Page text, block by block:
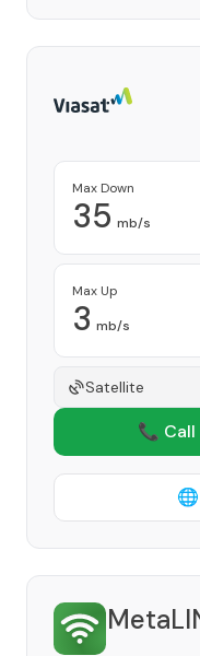
Max Down
35 mb/s
Max Up
3 mb/s
Satellite
📞 Call